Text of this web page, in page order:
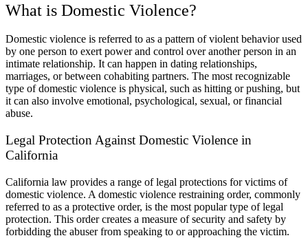
What is Domestic Violence?
Domestic violence is referred to as a pattern of violent behavior used
by one person to exert power and control over another person in an
intimate relationship. It can happen in dating relationships,
marriages, or between cohabiting partners. The most recognizable
type of domestic violence is physical, such as hitting or pushing, but
it can also involve emotional, psychological, sexual, or financial
abuse.
Legal Protection Against Domestic Violence in
California
California law provides a range of legal protections for victims of
domestic violence. A domestic violence restraining order, commonly
referred to as a protective order, is the most popular type of legal
protection. This order creates a measure of security and safety by
forbidding the abuser from speaking to or approaching the victim.